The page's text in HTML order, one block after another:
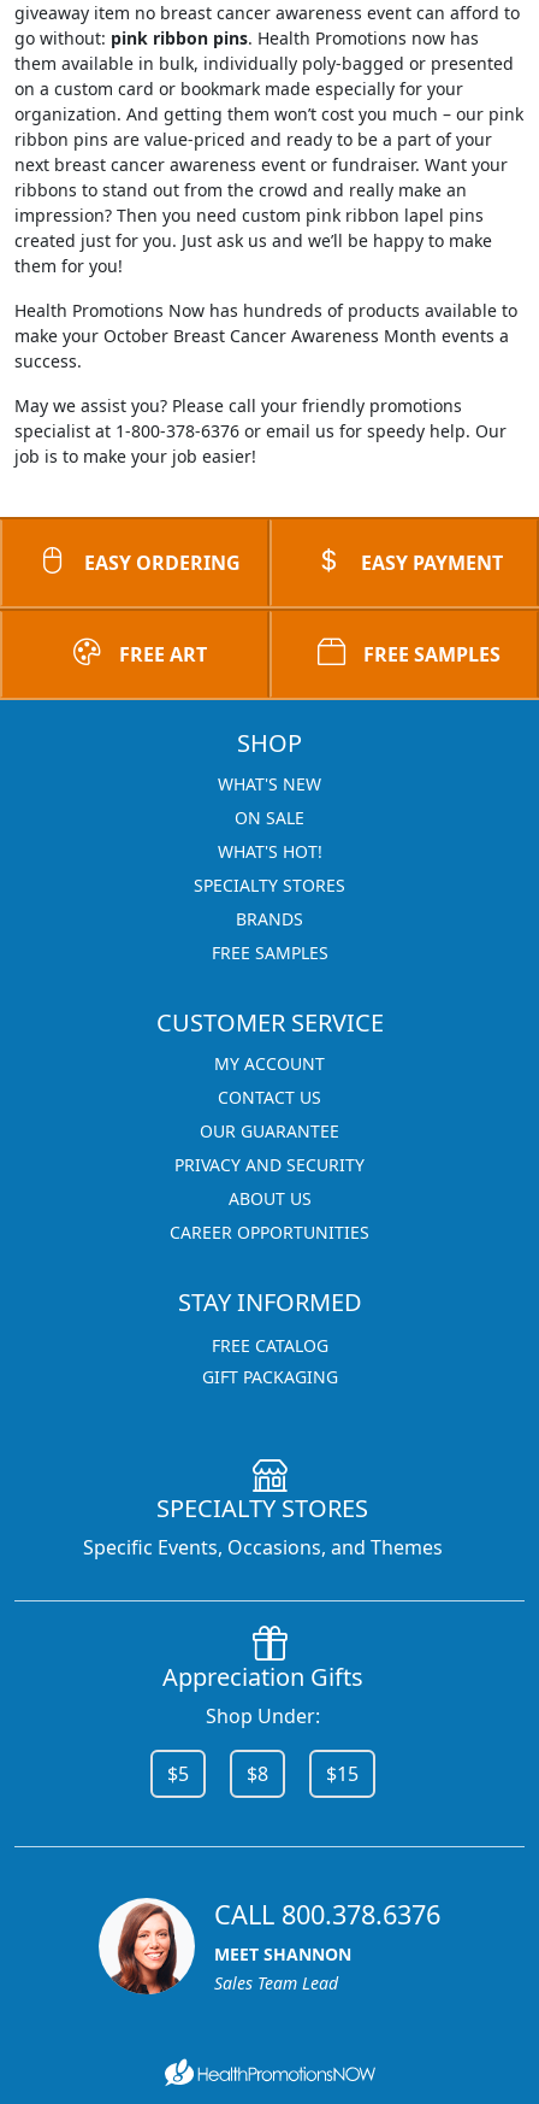
giveaway item no breast cancer awareness event can afford to
go without: pink ribbon pins. Health Promotions now has
them available in bulk, individually poly-bagged or presented
on a custom card or bookmark made especially for your
organization. And getting them won’t cost you much – our pink
ribbon pins are value-priced and ready to be a part of your
next breast cancer awareness event or fundraiser. Want your
ribbons to stand out from the crowd and really make an
impression? Then you need custom pink ribbon lapel pins
created just for you. Just ask us and we’ll be happy to make
them for you!
Health Promotions Now has hundreds of products available to
make your October Breast Cancer Awareness Month events a
success.
May we assist you? Please call your friendly promotions
specialist at 1-800-378-6376 or email us for speedy help. Our
job is to make your job easier!
EASY ORDERING EASY PAYMENT
FREE ART FREE SAMPLES
SHOP
WHAT'S NEW
ON SALE
WHAT'S HOT!
SPECIALTY STORES
BRANDS
FREE SAMPLES
CUSTOMER SERVICE
MY ACCOUNT
CONTACT US
OUR GUARANTEE
PRIVACY AND SECURITY
ABOUT US
CAREER OPPORTUNITIES
STAY INFORMED
FREE CATALOG
GIFT PACKAGING
SPECIALTY STORES
Specific Events, Occasions, and Themes
Appreciation Gifts
Shop Under:
$5 $8 $15
CALL 800.378.6376
MEET SHANNON
Sales Team Lead